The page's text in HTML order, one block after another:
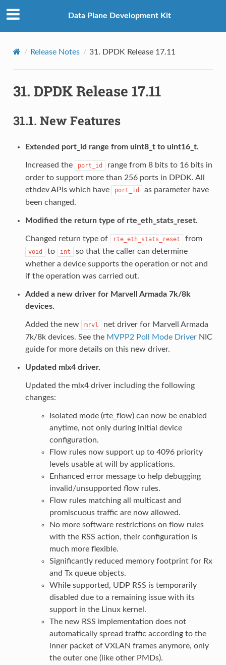
Data Plane Development Kit
Release Notes 31. DPDK Release 17.11
31. DPDK Release 17.11
31.1. New Features
Extended port_id range from uint8_t to uint16_t.
Increased the port_id
range from 8 bits to 16 bits in
order to support more than 256 ports in DPDK. All
ethdev APIs which have
port_id
as parameter have
been changed.
Modified the return type of rte_eth_stats_reset.
Changed return type of rte_eth_stats_reset from
void to int
so that the caller can determine
whether a device supports the operation or not and
if the operation was carried out.
Added a new driver for Marvell Armada 7k/8k
devices.
Added the new mrvl
net driver for Marvell Armada
7k/8k devices. See the MVPP2 Poll Mode DriverNIC
guide for more details on this new driver.
Updated mlx4 driver.
Updated the mlx4 driver including the following
changes:
Isolated mode (rte_flow) can now be enabled
anytime, not only during initial device
configuration.
Flow rules now support up to 4096 priority
levels usable at will by applications.
Enhanced error message to help debugging
invalid/unsupported flow rules.
Flow rules matching all multicast and
promiscuous traffic are now allowed.
No more software restrictions on flow rules
with the RSS action, their configuration is
much more flexible.
Significantly reduced memory footprint for Rx
and Tx queue objects.
While supported, UDP RSS is temporarily
disabled due to a remaining issue with its
support in the Linux kernel.
The new RSS implementation does not
automatically spread traffic according to the
inner packet of VXLAN frames anymore, only
the outer one (like other PMDs).